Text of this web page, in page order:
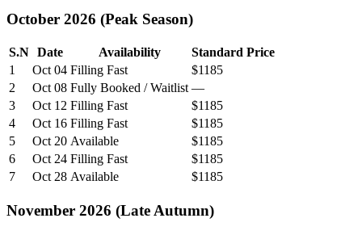
October 2026 (Peak Season)
S.N Date Availability
Standard Price
1
Oct 04 Filling Fast
$1185
2
Oct 08 Fully Booked / Waitlist —
3
Oct 12 Filling Fast
$1185
4
Oct 16 Filling Fast
$1185
5
Oct 20 Available
$1185
6
Oct 24 Filling Fast
$1185
7
Oct 28 Available $1185
November 2026 (Late Autumn)